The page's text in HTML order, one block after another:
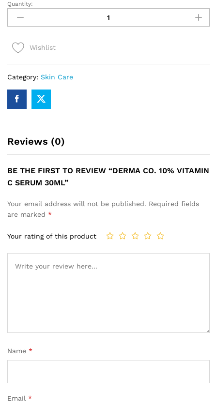
Derma
Co.
10%
quantity
Quantity:
Wishlist
Category: Skin Care
Reviews (0)
BE THE FIRST TO REVIEW “DERMA CO. 10% VITAMIN
C SERUM 30ML”
Your email address will not be published. Required fields
are marked *
Your rating of this product
Name *
Email *